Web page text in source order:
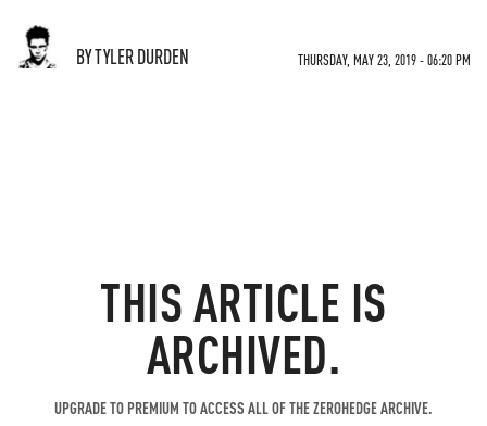
BY TYLER DURDEN THURSDAY, MAY 23, 2019 - 06:20 PM
THIS ARTICLE IS
ARCHIVED.
UPGRADE TO PREMIUM TO ACCESS ALL OF THE ZEROHEDGE ARCHIVE.